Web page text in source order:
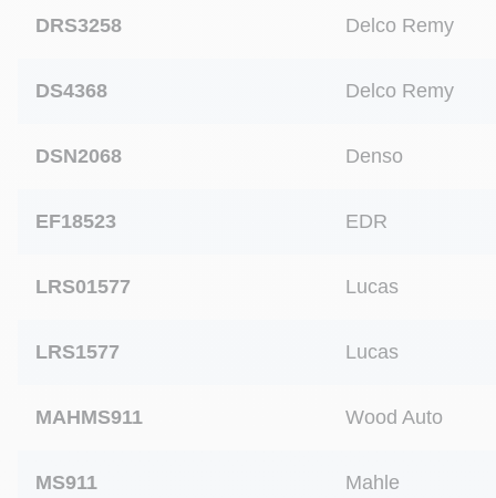
DRS3258 Delco Remy
DS4368 Delco Remy
DSN2068 Denso
EF18523 EDR
LRS01577 Lucas
LRS1577 Lucas
MAHMS911 Wood Auto
MS911 Mahle